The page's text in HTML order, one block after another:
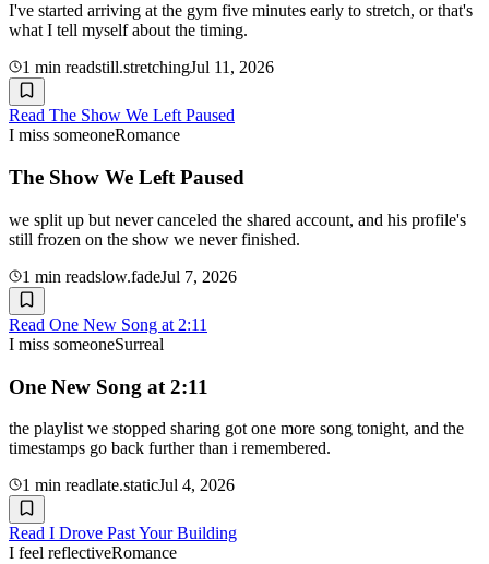
I've started arriving at the gym five minutes early to stretch, or that's
what I tell myself about the timing.
1 min readstill.stretchingJul 11, 2026
Read The Show We Left Paused
I miss someoneRomance
The Show We Left Paused
we split up but never canceled the shared account, and his profile's
still frozen on the show we never finished.
1 min readslow.fadeJul 7, 2026
Read One New Song at 2:11
I miss someoneSurreal
One New Song at 2:11
the playlist we stopped sharing got one more song tonight, and the
timestamps go back further than i remembered.
1 min readlate.staticJul 4, 2026
Read I Drove Past Your Building
I feel reflectiveRomance